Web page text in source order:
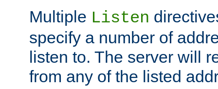
Multiple Listen
specify a number of
listen to. The server will
from any of the listed